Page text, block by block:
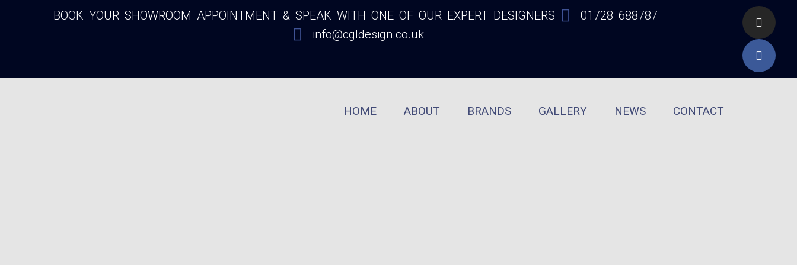
BOOK YOUR SHOWROOM APPOINTMENT & SPEAK WITH ONE OF OUR EXPERT DESIGNERS
01728 688787
info@cgldesign.co.uk
HOME ABOUT BRANDS GALLERY NEWS CONTACT